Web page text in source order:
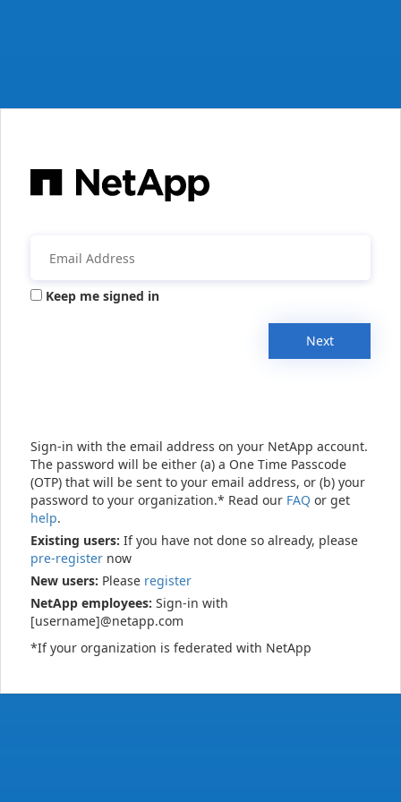
Keep me signed in
Next
Sign-in with the email address on your NetApp account.
The password will be either (a) a One Time Passcode
(OTP) that will be sent to your email address, or (b) your
password to your organization.* Read our FAQ or get
help.
Existing users: If you have not done so already, please
pre-register now
New users: Please register
NetApp employees: Sign-in with
[username]@netapp.com
*If your organization is federated with NetApp